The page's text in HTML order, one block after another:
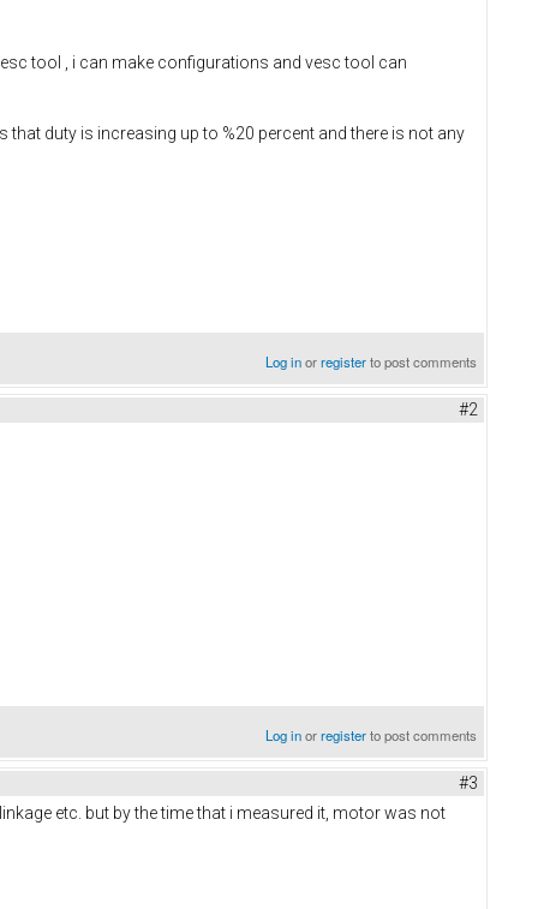
tool , i can make configurations and vesc tool can
duty is increasing up to %20 percent and there is not any
Log inorregisterto post comments
#2
Log inorregisterto post comments
#3
etc. but by the time that i measured it, motor was not